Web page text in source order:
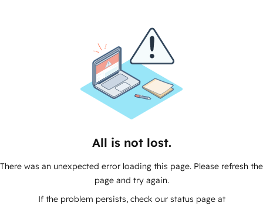
All is not lost.
There was an unexpected error loading this page. Please refresh the
page and try again.
If the problem persists, check our status page at